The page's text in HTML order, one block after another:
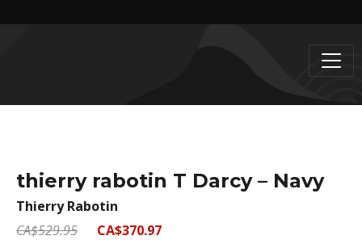
thierry rabotin T Darcy – Navy
Thierry Rabotin
CA$529.95
CA$370.97